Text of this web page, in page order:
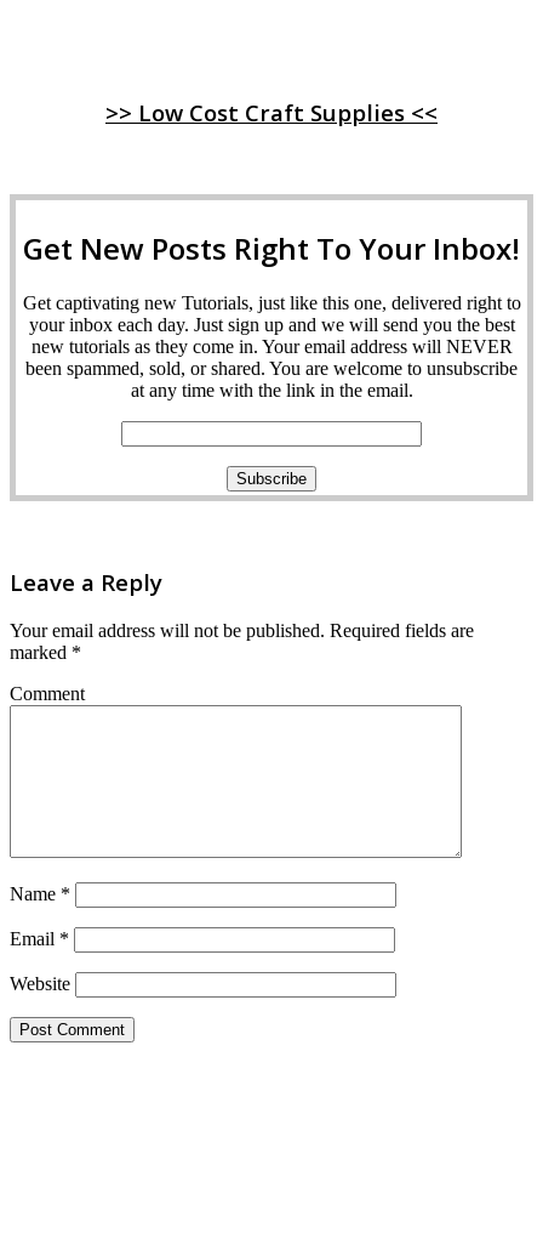
>> Low Cost Craft Supplies <<
Get New Posts Right To Your Inbox!
Get captivating new Tutorials, just like this one, delivered right to
your inbox each day. Just sign up and we will send you the best
new tutorials as they come in. Your email address will NEVER
been spammed, sold, or shared. You are welcome to unsubscribe
at any time with the link in the email.
Leave a Reply
Your email address will not be published. Required fields are
marked *
Comment
Name *
Email *
Website